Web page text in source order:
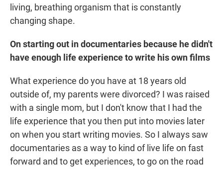
living, breathing organism that is constantly
changing shape.
On starting out in documentaries because he didn't
have enough life experience to write his own films
What experience do you have at 18 years old
outside of, my parents were divorced? I was raised
with a single mom, but I don't know that I had the
life experience that you then put into movies later
on when you start writing movies. So I always saw
documentaries as a way to kind of live life on fast
forward and to get experiences, to go on the road